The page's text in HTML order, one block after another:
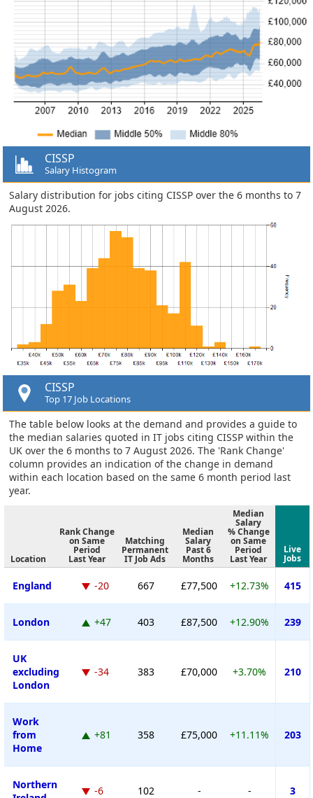
CISSP
Salary Histogram
Salary distribution for jobs citing CISSP over the 6 months to 7
August 2026.
CISSP
Top 17 Job Locations
The table below looks at the demand and provides a guide to
the median salaries quoted in IT jobs citing CISSP within the
UK over the 6 months to 7 August 2026. The 'Rank Change'
column provides an indication of the change in demand
within each location based on the same 6 month period last
year.
Location
Rank Change
on Same
Period
Last Year
Matching
Permanent
IT Job Ads
Median
Salary
Past 6
Months
Median
Salary
% Change
on Same
Period
Last Year
Live
Jobs
England -20 667 £77,500 +12.73% 415
London +47 403 £87,500 +12.90% 239
UK
excluding
London
-34 383 £70,000 +3.70% 210
Work
from
Home
+81 358 £75,000 +11.11% 203
Northern
-6 102 - - 3